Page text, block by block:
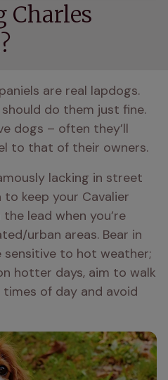
Charles
are real lapdogs.
do them just fine.
dogs – often they’ll
to that of their owners.
lacking in street
to keep your Cavalier
lead when you’re
urban areas. Bear in
sensitive to hot weather;
hotter days, aim to walk
of day and avoid